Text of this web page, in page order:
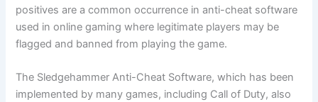
positives are a common occurrence in anti-cheat software
used in online gaming where legitimate players may be
flagged and banned from playing the game.
The Sledgehammer Anti-Cheat Software, which has been
implemented by many games, including Call of Duty, also